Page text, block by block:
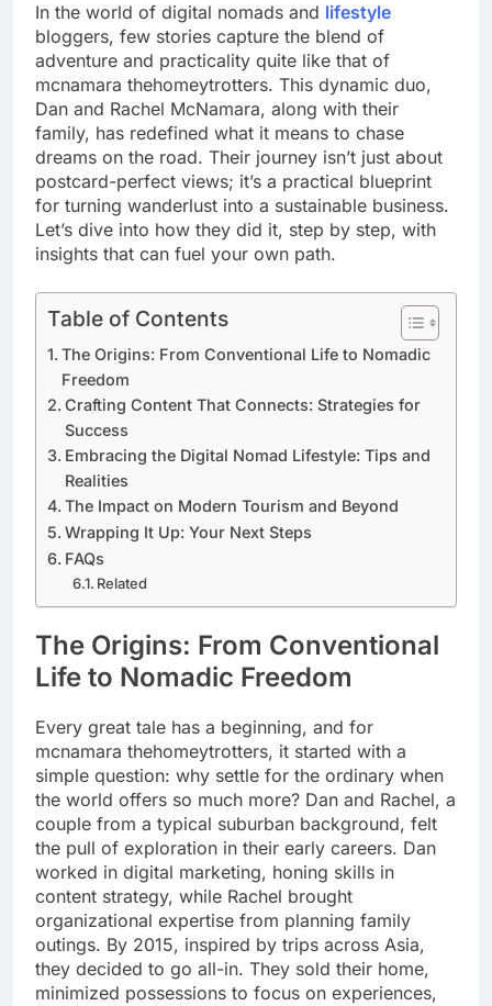
In the world of digital nomads and lifestyle
bloggers, few stories capture the blend of
adventure and practicality quite like that of
mcnamara thehomeytrotters. This dynamic duo,
Dan and Rachel McNamara, along with their
family, has redefined what it means to chase
dreams on the road. Their journey isn’t just about
postcard-perfect views; it’s a practical blueprint
for turning wanderlust into a sustainable business.
Let’s dive into how they did it, step by step, with
insights that can fuel your own path.
Table of Contents
The Origins: From Conventional Life to Nomadic
Freedom
Crafting Content That Connects: Strategies for
Success
Embracing the Digital Nomad Lifestyle: Tips and
Realities
The Impact on Modern Tourism and Beyond
Wrapping It Up: Your Next Steps
FAQs
Related
The Origins: From Conventional
Life to Nomadic Freedom
Every great tale has a beginning, and for
mcnamara thehomeytrotters, it started with a
simple question: why settle for the ordinary when
the world offers so much more? Dan and Rachel, a
couple from a typical suburban background, felt
the pull of exploration in their early careers. Dan
worked in digital marketing, honing skills in
content strategy, while Rachel brought
organizational expertise from planning family
outings. By 2015, inspired by trips across Asia,
they decided to go all-in. They sold their home,
minimized possessions to focus on experiences,